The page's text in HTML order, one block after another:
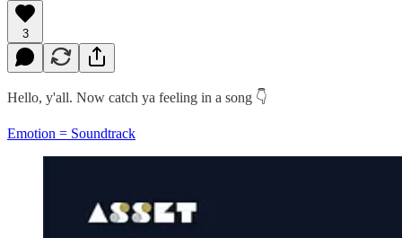
3
Hello, y'all. Now catch ya feeling in a song 👇
Emotion = Soundtrack